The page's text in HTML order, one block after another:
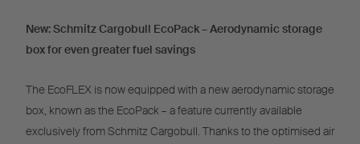
New: Schmitz Cargobull EcoPack – Aerodynamic storage
box for even greater fuel savings
The EcoFLEX is now equipped with a new aerodynamic storage
box, known as the EcoPack – a feature currently available
exclusively from Schmitz Cargobull. Thanks to the optimised air